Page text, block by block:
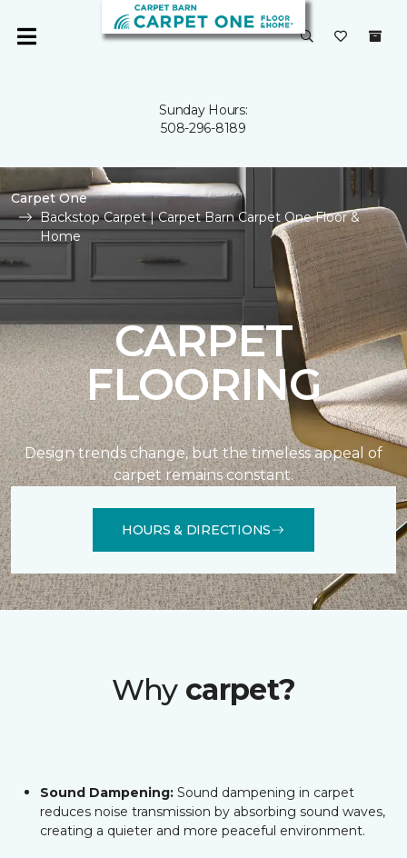
Sunday Hours:
508-296-8189
Carpet One
Backstop Carpet | Carpet Barn Carpet One Floor &
Home
CARPET
FLOORING
Design trends change, but the timeless appeal of
carpet remains constant.
HOURS & DIRECTIONS
Why carpet?
Sound Dampening: Sound dampening in carpet
reduces noise transmission by absorbing sound waves,
creating a quieter and more peaceful environment.